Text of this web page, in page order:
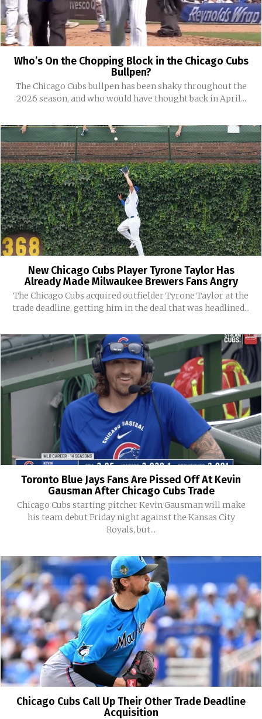
Who’s On the Chopping Block in the Chicago Cubs
Bullpen?
The Chicago Cubs bullpen has been shaky throughout the
2026 season, and who would have thought back in April...
New Chicago Cubs Player Tyrone Taylor Has
Already Made Milwaukee Brewers Fans Angry
The Chicago Cubs acquired outfielder Tyrone Taylor at the
trade deadline, getting him in the deal that was headlined...
Toronto Blue Jays Fans Are Pissed Off At Kevin
Gausman After Chicago Cubs Trade
Chicago Cubs starting pitcher Kevin Gausman will make
his team debut Friday night against the Kansas City
Royals, but...
Chicago Cubs Call Up Their Other Trade Deadline
Acquisition